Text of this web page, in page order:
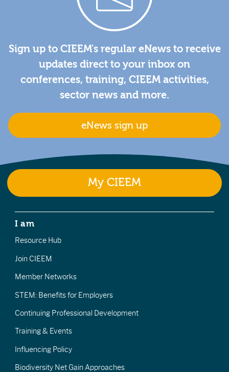
Sign up to CIEEM's regular eNews to receive
updates direct to your inbox on
conferences, training, CIEEM activities,
sector news and more.
eNews sign up
My CIEEM
I am
Resource Hub
Join CIEEM
Member Networks
STEM: Benefits for Employers
Continuing Professional Development
Training & Events
Influencing Policy
Biodiversity Net Gain Approaches